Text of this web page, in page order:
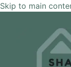
Skip to main